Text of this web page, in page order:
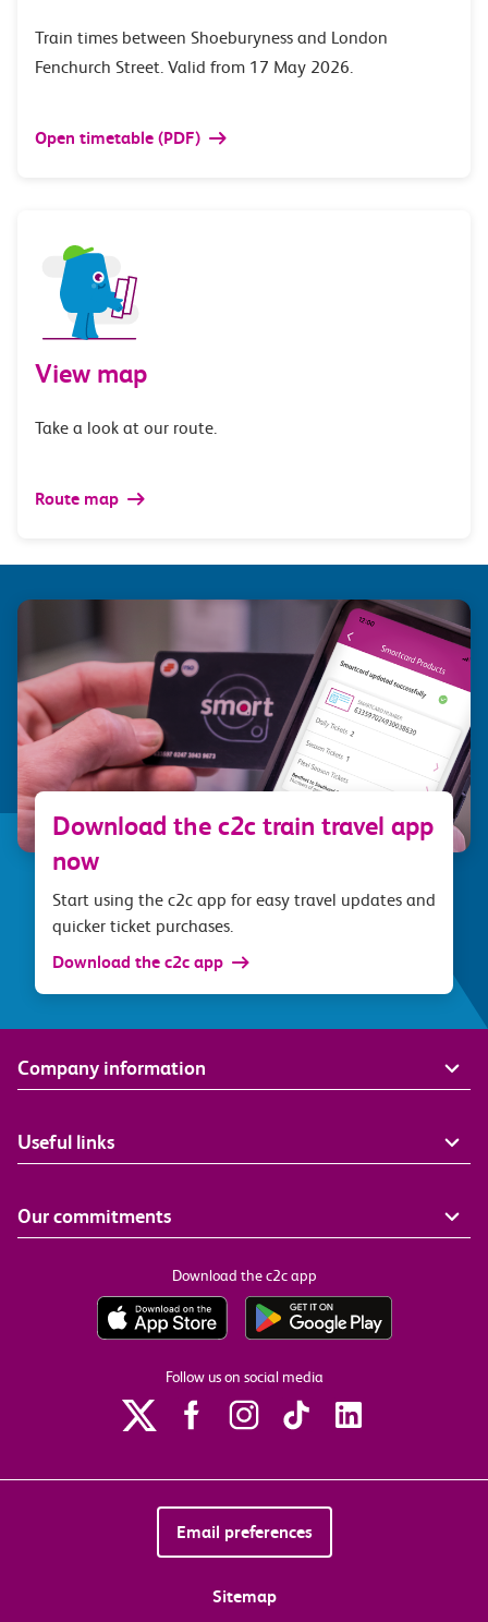
Train times between Shoeburyness and London
Fenchurch Street. Valid from 17 May 2026.
Open timetable (PDF)
View map
Take a look at our route.
Route map
Download the c2c train travel app
now
Start using the c2c app for easy travel updates and
quicker ticket purchases.
Download the c2c app
Company information
Useful links
Our commitments
Download the c2c app
Follow us on social media
Email preferences
Sitemap